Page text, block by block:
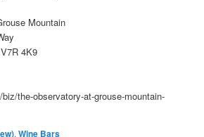
Mountain
4K9
the-observatory-at-grouse-mountain-
,Wine Bars